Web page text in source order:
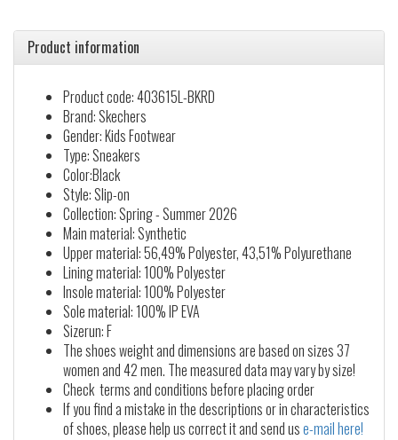
Product information
Product code: 403615L-BKRD
Brand: Skechers
Gender: Kids Footwear
Type: Sneakers
Color:Black
Style: Slip-on
Collection: Spring - Summer 2026
Main material: Synthetic
Upper material: 56,49% Polyester, 43,51% Polyurethane
Lining material: 100% Polyester
Insole material: 100% Polyester
Sole material: 100% IP EVA
Sizerun: F
The shoes weight and dimensions are based on sizes 37
women and 42 men. The measured data may vary by size!
Check terms and conditions before placing order
If you find a mistake in the descriptions or in characteristics
of shoes, please help us correct it and send use-mail here!